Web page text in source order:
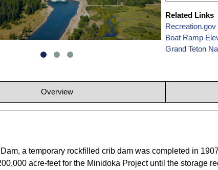
Related Links
Recreation.gov
Boat Ramp
Grand Teton
Overview
a temporary rockfilled crib dam was completed in
acre-feet for the Minidoka Project until the storage